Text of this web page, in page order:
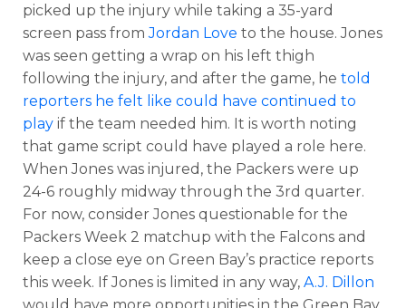
picked up the injury while taking a 35-yard
screen pass fromJordan Love to the house. Jones
was seen getting a wrap on his left thigh
following the injury, and after the game, he told
reporters he felt like could have continued to
play if the team needed him. It is worth noting
that game script could have played a role here.
When Jones was injured, the Packers were up
24-6 roughly midway through the 3rd quarter.
For now, consider Jones questionable for the
Packers Week 2 matchup with the Falcons and
keep a close eye on Green Bay’s practice reports
this week. If Jones is limited in any way, A.J. Dillon